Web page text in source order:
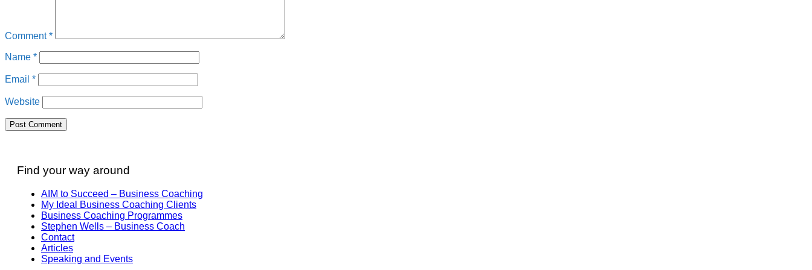
Comment*
Name *
Email *
Website
Find your way around
AIM to Succeed – Business Coaching
My Ideal Business Coaching Clients
Business Coaching Programmes
Stephen Wells – Business Coach
Contact
Articles
Speaking and Events